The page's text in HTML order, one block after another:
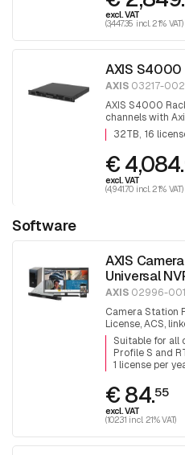
excl. VAT
(3,447.35 incl. 21% VAT)
AXIS S4000
AXIS 03217-002
AXIS S4000
channels with
camera station
32TB 16
€
excl. VAT
(4,941.70 incl. 21% VAT)
Software
AXIS
Universal
AXIS 02996-001
Camera Station
License, ACS,
expansion license
Suitable for all
Profile S and
1 license per
€ 84.55
excl. VAT
(102.31 incl. 21% VAT)